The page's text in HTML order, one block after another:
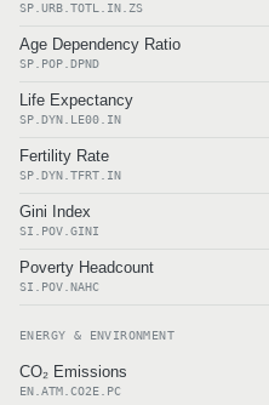
SP.URB.TOTL.IN.ZS
Age Dependency Ratio
SP.POP.DPND
Life Expectancy
SP.DYN.LE00.IN
Fertility Rate
SP.DYN.TFRT.IN
Gini Index
SI.POV.GINI
Poverty Headcount
SI.POV.NAHC
ENERGY & ENVIRONMENT
CO₂ Emissions
EN.ATM.CO2E.PC